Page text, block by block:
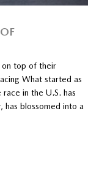
on top of their
What started as
in the U.S. has
has blossomed into a